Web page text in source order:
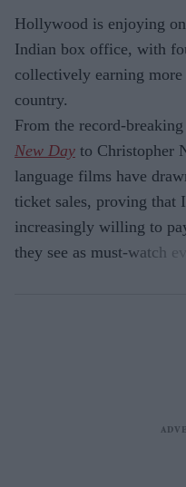
Hollywood is enjoying
Indian box office, with
collectively earning
country.
From the record-breaking
New Day to Christopher
language films have
ticket sales, proving that
increasingly willing to
they see as must-watch